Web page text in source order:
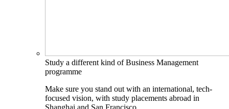
Study a different kind of Business Management
programme
Make sure you stand out with an international, tech-
focused vision, with study placements abroad in
Shanghai and San Francisco.